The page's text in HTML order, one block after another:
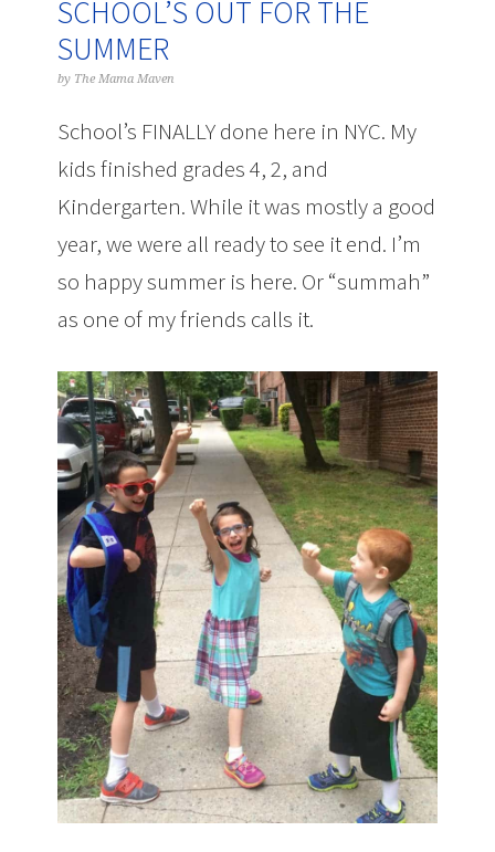
SCHOOL’S OUT FOR THE
SUMMER
by The Mama Maven
School’s FINALLY done here in NYC. My
kids finished grades 4, 2, and
Kindergarten. While it was mostly a good
year, we were all ready to see it end. I’m
so happy summer is here. Or “summah”
as one of my friends calls it.